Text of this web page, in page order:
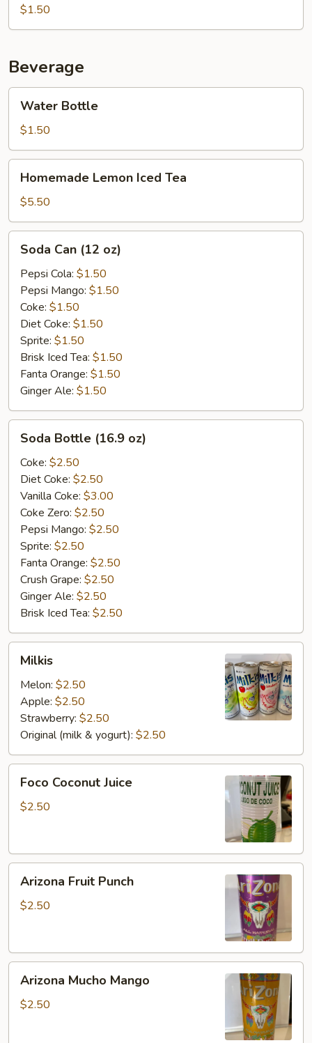
Dipping
Powder
$1.50
Beverage
Bottle
Water Bottle
$1.50
Lemon
Iced
Tea
Homemade Lemon Iced Tea
$5.50
Can
(12
oz)
Soda Can (12 oz)
Pepsi Cola: $1.50
Pepsi Mango: $1.50
Coke: $1.50
Diet Coke: $1.50
Sprite: $1.50
Brisk Iced Tea: $1.50
Fanta Orange: $1.50
Ginger Ale: $1.50
Bottle
(16.9
oz)
Soda Bottle (16.9 oz)
Coke: $2.50
Diet Coke: $2.50
Vanilla Coke: $3.00
Coke Zero: $2.50
Pepsi Mango: $2.50
Sprite: $2.50
Fanta Orange: $2.50
Crush Grape: $2.50
Ginger Ale: $2.50
Brisk Iced Tea: $2.50
Milkis
Melon: $2.50
Apple: $2.50
Strawberry: $2.50
Original (milk & yogurt): $2.50
Coconut
Juice
Foco Coconut Juice
$2.50
Fruit
Punch
Arizona Fruit Punch
$2.50
Mucho
Mango
Arizona Mucho Mango
$2.50